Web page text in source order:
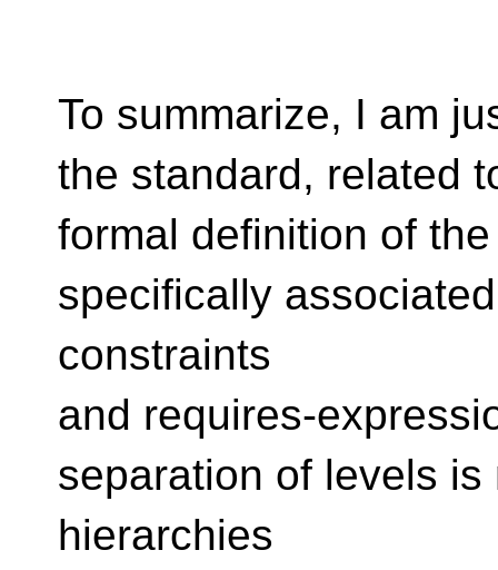
To summarize, I am
the standard, related
formal definition of
specifically
constraints
and requires-
separation of levels is
hierarchies